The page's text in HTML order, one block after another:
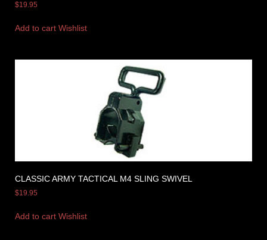
$19.95
Add to cart Wishlist
CLASSIC ARMY TACTICAL M4 SLING SWIVEL
$19.95
Add to cart Wishlist